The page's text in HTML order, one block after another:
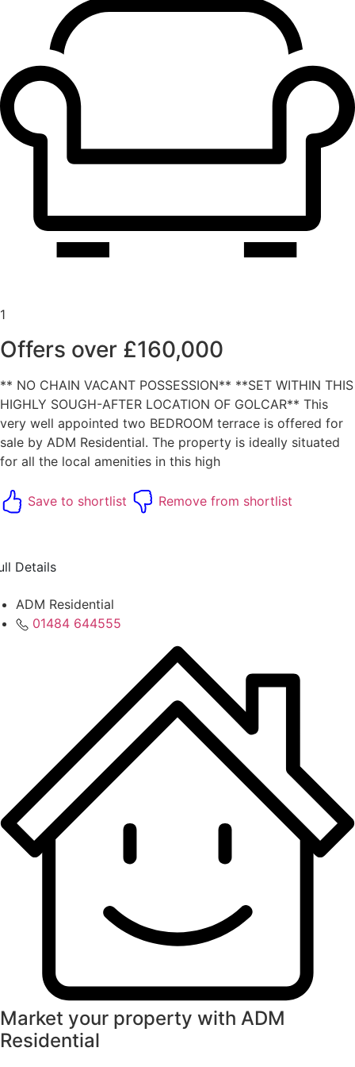
1
Offers over £160,000
** NO CHAIN VACANT POSSESSION** **SET WITHIN THIS
HIGHLY SOUGH-AFTER LOCATION OF GOLCAR** This
very well appointed two BEDROOM terrace is offered for
sale by ADM Residential. The property is ideally situated
for all the local amenities in this high
Save to shortlist Remove from shortlist
ADM Residential
01484 644555
Details
Market your property with ADM
Residential